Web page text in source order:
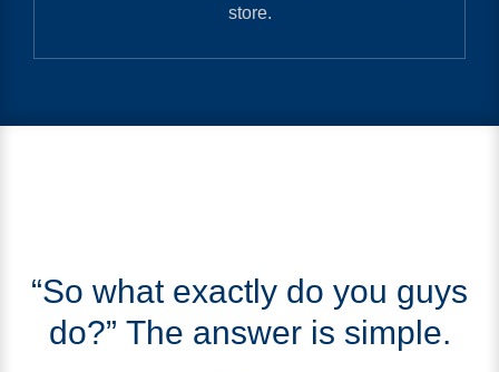
store.
“So what exactly do you guys
do?” The answer is simple.